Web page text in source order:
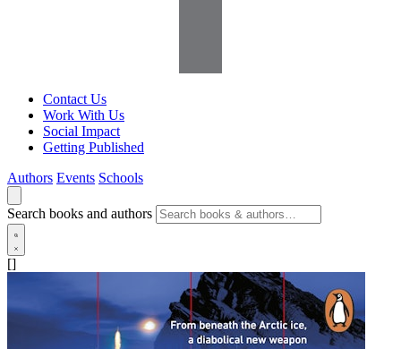
Contact Us
Work With Us
Social Impact
Getting Published
Authors Events Schools
Search books and authors
[]